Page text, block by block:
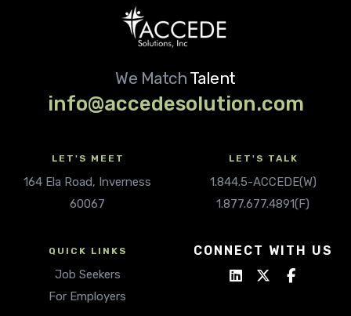
We Match Talent
info@accedesolution.com
LET'S MEET
164 Ela Road, Inverness
60067
LET'S TALK
1.844.5-ACCEDE(W)
1.877.677.4891(F)
QUICK LINKS
Job Seekers
For Employers
CONNECT WITH US